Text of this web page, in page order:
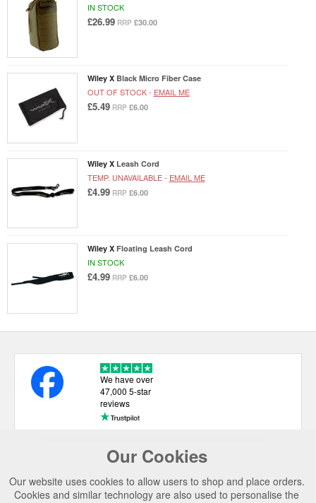
IN STOCK
£26.99 RRP £30.00
Wiley X Black Micro Fiber Case
OUT OF STOCK - EMAIL ME
£5.49 RRP £6.00
Wiley X Leash Cord
TEMP. UNAVAILABLE - EMAIL ME
£4.99 RRP £6.00
Wiley X Floating Leash Cord
IN STOCK
£4.99 RRP £6.00
Our Cookies
Our website uses cookies to allow users to shop and place orders.
Cookies and similar technology are also used to personalise the
We have over
47,000 5-star
reviews
USEFUL LINKS
CATEGORIES